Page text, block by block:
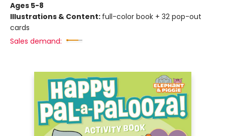
Ages 5-8
Illustrations & Content: full-color book + 32 pop-out
cards
Sales demand: